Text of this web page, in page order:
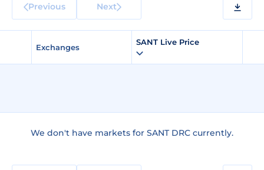
Previous Next
Exchanges
SANT Live Price
We don't have markets for SANT DRC currently.